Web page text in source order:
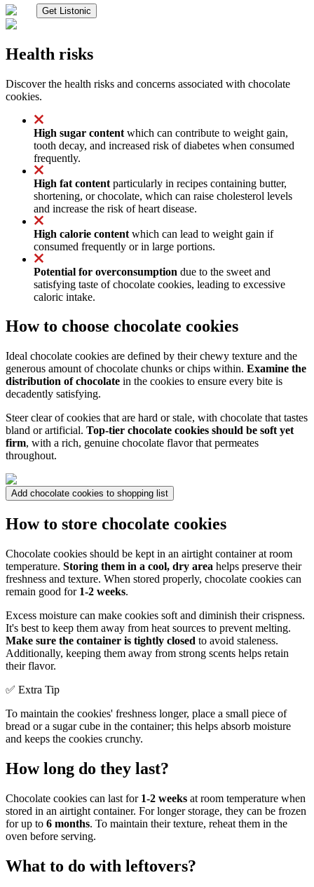
Get Listonic
Health risks
Discover the health risks and concerns associated with chocolate
cookies.
High sugar content which can contribute to weight gain,
tooth decay, and increased risk of diabetes when consumed
frequently.
High fat content particularly in recipes containing butter,
shortening, or chocolate, which can raise cholesterol levels
and increase the risk of heart disease.
High calorie content which can lead to weight gain if
consumed frequently or in large portions.
Potential for overconsumption due to the sweet and
satisfying taste of chocolate cookies, leading to excessive
caloric intake.
How to choose chocolate cookies
Ideal chocolate cookies are defined by their chewy texture and the
generous amount of chocolate chunks or chips within. Examine the
distribution of chocolate in the cookies to ensure every bite is
decadently satisfying.
Steer clear of cookies that are hard or stale, with chocolate that tastes
bland or artificial. Top-tier chocolate cookies should be soft yet
firm, with a rich, genuine chocolate flavor that permeates
throughout.
Add chocolate cookies to shopping list
How to store chocolate cookies
Chocolate cookies should be kept in an airtight container at room
temperature. Storing them in a cool, dry area helps preserve their
freshness and texture. When stored properly, chocolate cookies can
remain good for 1-2 weeks.
Excess moisture can make cookies soft and diminish their crispness.
It's best to keep them away from heat sources to prevent melting.
Make sure the container is tightly closed to avoid staleness.
Additionally, keeping them away from strong scents helps retain
their flavor.
✅ Extra Tip
To maintain the cookies' freshness longer, place a small piece of
bread or a sugar cube in the container; this helps absorb moisture
and keeps the cookies crunchy.
How long do they last?
Chocolate cookies can last for 1-2 weeks at room temperature when
stored in an airtight container. For longer storage, they can be frozen
for up to 6 months. To maintain their texture, reheat them in the
oven before serving.
What to do with leftovers?